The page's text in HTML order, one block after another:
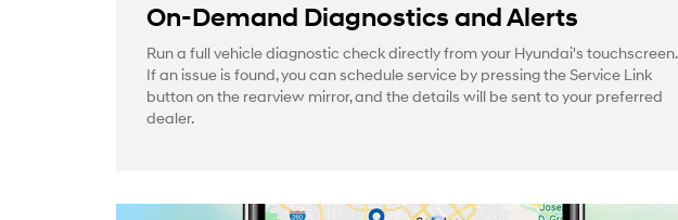
On-Demand Diagnostics and Alerts
Run a full vehicle diagnostic check directly from your Hyundai's touchscreen.
If an issue is found, you can schedule service by pressing the Service Link
button on the rearview mirror, and the details will be sent to your preferred
dealer.